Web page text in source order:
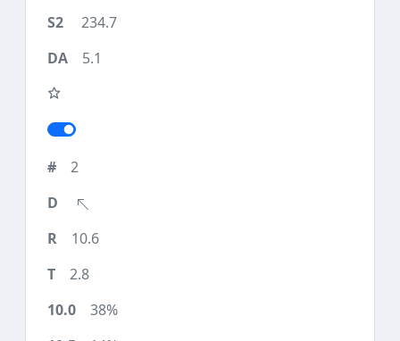
234.7
5.1
2
10.6
2.8
38%